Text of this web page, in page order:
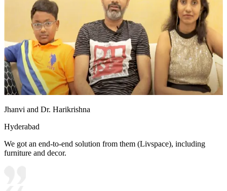
Jhanvi and Dr. Harikrishna
Hyderabad
We got an end-to-end solution from them (Livspace), including
furniture and decor.